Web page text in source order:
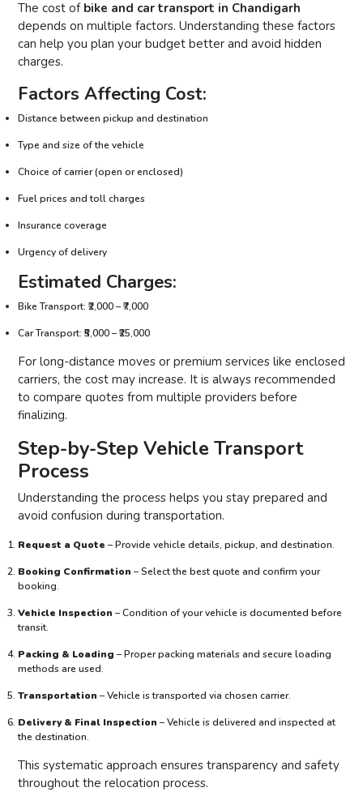
The cost of bike and car transport in Chandigarh
depends on multiple factors. Understanding these factors
can help you plan your budget better and avoid hidden
charges.
Factors Affecting Cost:
Distance between pickup and destination
Type and size of the vehicle
Choice of carrier (open or enclosed)
Fuel prices and toll charges
Insurance coverage
Urgency of delivery
Estimated Charges:
Bike Transport: ₹2,000 – ₹7,000
Car Transport: ₹5,000 – ₹25,000
For long-distance moves or premium services like enclosed
carriers, the cost may increase. It is always recommended
to compare quotes from multiple providers before
finalizing.
Step-by-Step Vehicle Transport
Process
Understanding the process helps you stay prepared and
avoid confusion during transportation.
Request a Quote – Provide vehicle details, pickup, and destination.
Booking Confirmation – Select the best quote and confirm your
booking.
Vehicle Inspection – Condition of your vehicle is documented before
transit.
Packing & Loading – Proper packing materials and secure loading
methods are used.
Transportation – Vehicle is transported via chosen carrier.
Delivery & Final Inspection – Vehicle is delivered and inspected at
the destination.
This systematic approach ensures transparency and safety
throughout the relocation process.